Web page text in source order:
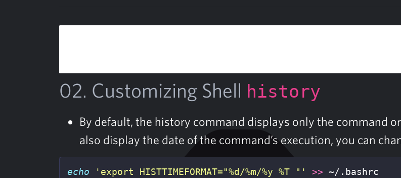
02. Customizing Shell history
By default, the history command displays only the command
also display the date of the command’s execution, you can
echo 'export HISTTIMEFORMAT="%d/%m/%y %T "' >> ~/.bashrc